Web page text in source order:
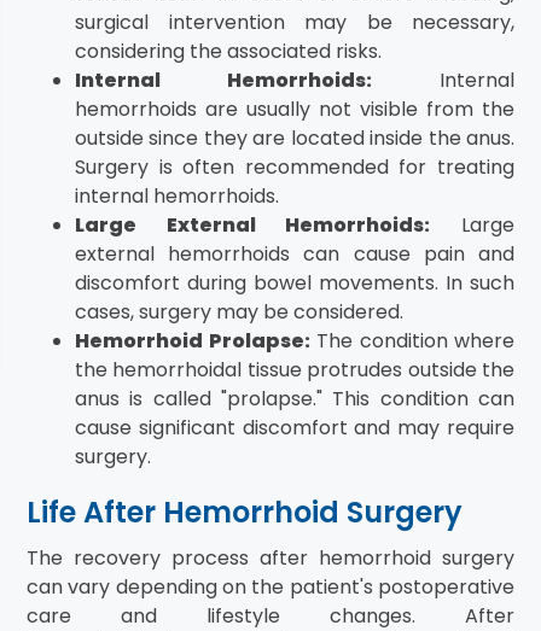
surgical intervention may be necessary,
considering the associated risks.
Internal Hemorrhoids: Internal
hemorrhoids are usually not visible from the
outside since they are located inside the anus.
Surgery is often recommended for treating
internal hemorrhoids.
Large External Hemorrhoids: Large
external hemorrhoids can cause pain and
discomfort during bowel movements. In such
cases, surgery may be considered.
Hemorrhoid Prolapse:The condition where
the hemorrhoidal tissue protrudes outside the
anus is called "prolapse." This condition can
cause significant discomfort and may require
surgery.
Life After Hemorrhoid Surgery
The recovery process after hemorrhoid surgery
can vary depending on the patient's postoperative
care and lifestyle changes. After